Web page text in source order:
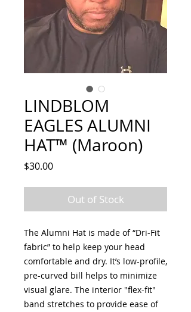
LINDBLOM
EAGLES ALUMNI
HAT™ (Maroon)
$30.00Price
Out of Stock
The Alumni Hat is made of “Dri-Fit
fabric” to help keep your head
comfortable and dry. It’s low-profile,
pre-curved bill helps to minimize
visual glare. The interior "flex-fit"
band stretches to provide ease of